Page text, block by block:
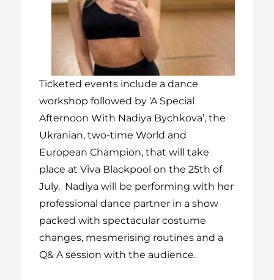
Ticketed events include a dance
workshop followed by ‘A Special
Afternoon With Nadiya Bychkova’, the
Ukranian, two-time World and
European Champion, that will take
place at Viva Blackpool on the 25th of
July. Nadiya will be performing with her
professional dance partner in a show
packed with spectacular costume
changes, mesmerising routines and a
Q& A session with the audience.